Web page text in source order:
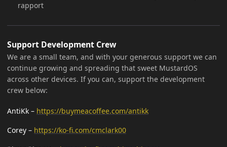
rapport
Support Development Crew
We are a small team, and with your generous support we can
continue growing and spreading that sweet MustardOS
across other devices. If you can, support the development
crew below:
AntiKk – https://buymeacoffee.com/antikk
Corey – https://ko-fi.com/cmclark00